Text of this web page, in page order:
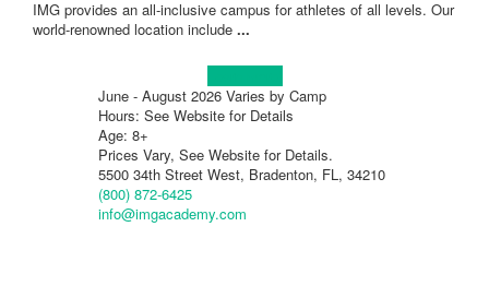
IMG provides an all-inclusive campus for athletes of all levels. Our
world-renowned location include ...
June - August 2026 Varies by Camp
Hours: See Website for Details
Age: 8+
Prices Vary, See Website for Details.
5500 34th Street West, Bradenton, FL, 34210
(800) 872-6425
info@imgacademy.com